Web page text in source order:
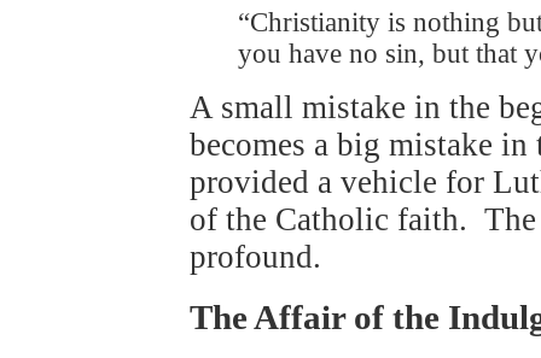
“Christianity is nothing
you have no sin, but that
A small mistake in the
becomes a big mistake in
provided a vehicle for
of the Catholic faith. The
profound.
The Affair of the